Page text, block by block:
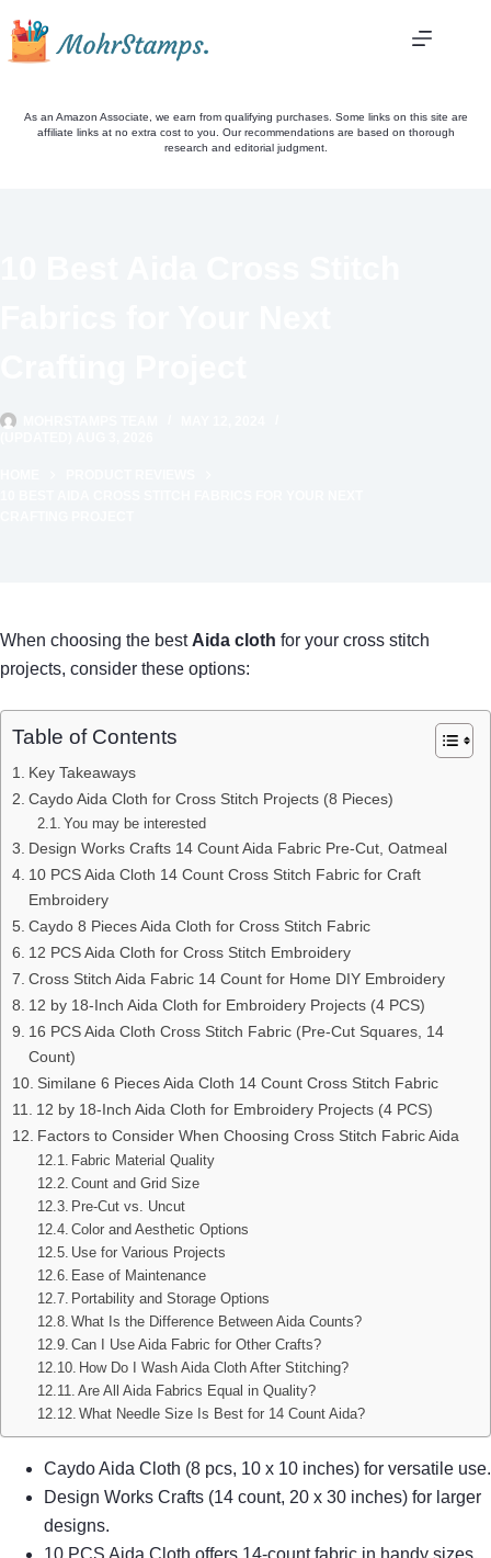
to
content
As an Amazon Associate, we earn from qualifying purchases. Some links on this site are
affiliate links at no extra cost to you. Our recommendations are based on thorough
research and editorial judgment.
When choosing the best Aida cloth for your cross stitch
projects, consider these options:
Table of Contents
Key Takeaways
Caydo Aida Cloth for Cross Stitch Projects (8 Pieces)
You may be interested
Design Works Crafts 14 Count Aida Fabric Pre-Cut, Oatmeal
10 PCS Aida Cloth 14 Count Cross Stitch Fabric for Craft
Embroidery
Caydo 8 Pieces Aida Cloth for Cross Stitch Fabric
12 PCS Aida Cloth for Cross Stitch Embroidery
Cross Stitch Aida Fabric 14 Count for Home DIY Embroidery
12 by 18-Inch Aida Cloth for Embroidery Projects (4 PCS)
16 PCS Aida Cloth Cross Stitch Fabric (Pre-Cut Squares, 14
Count)
Similane 6 Pieces Aida Cloth 14 Count Cross Stitch Fabric
12 by 18-Inch Aida Cloth for Embroidery Projects (4 PCS)
Factors to Consider When Choosing Cross Stitch Fabric Aida
Fabric Material Quality
Count and Grid Size
Pre-Cut vs. Uncut
Color and Aesthetic Options
Use for Various Projects
Ease of Maintenance
Portability and Storage Options
What Is the Difference Between Aida Counts?
Can I Use Aida Fabric for Other Crafts?
How Do I Wash Aida Cloth After Stitching?
Are All Aida Fabrics Equal in Quality?
What Needle Size Is Best for 14 Count Aida?
Caydo Aida Cloth (8 pcs, 10 x 10 inches) for versatile use.
Design Works Crafts (14 count, 20 x 30 inches) for larger
designs.
10 PCS Aida Cloth offers 14-count fabric in handy sizes.